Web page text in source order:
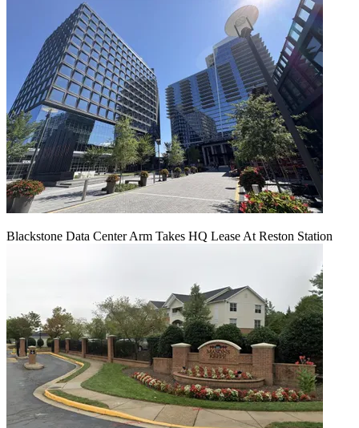
Blackstone Data Center Arm Takes HQ Lease At Reston Station